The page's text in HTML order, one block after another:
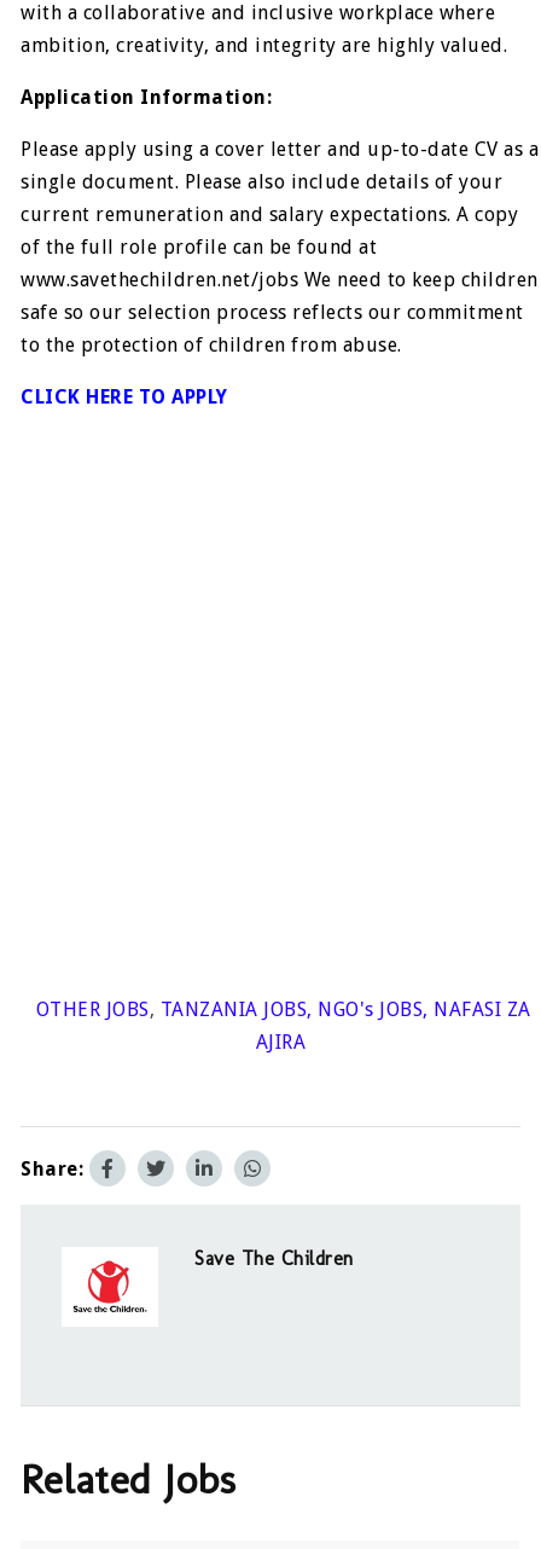
with a collaborative and inclusive workplace where
ambition, creativity, and integrity are highly valued.
Application Information:
Please apply using a cover letter and up-to-date CV as a
single document. Please also include details of your
current remuneration and salary expectations. A copy
of the full role profile can be found at
www.savethechildren.net/jobs We need to keep children
safe so our selection process reflects our commitment
to the protection of children from abuse.
CLICK HERE TO APPLY
OTHER JOBS, TANZANIA JOBS, NGO's JOBS, NAFASI ZA
AJIRA
Share:
Save The Children
Related Jobs